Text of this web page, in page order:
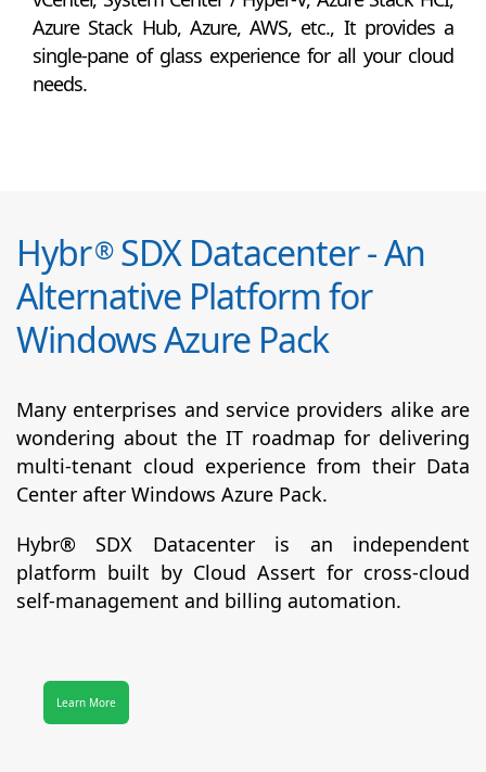
Azure Stack Hub, Azure, AWS, etc., It provides a
single-pane of glass experience for all your cloud
needs.
Hybr®SDX Datacenter - An
Alternative Platform for
Windows Azure Pack
Many enterprises and service providers alike are
wondering about the IT roadmap for delivering
multi-tenant cloud experience from their Data
Center after Windows Azure Pack.
Hybr® SDX Datacenter is an independent
platform built by Cloud Assert for cross-cloud
self-management and billing automation.
Learn More